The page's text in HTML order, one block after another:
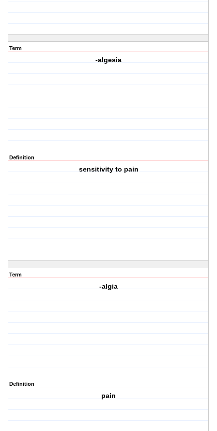
Term
-algesia
Definition
sensitivity to pain
Term
-algia
Definition
pain